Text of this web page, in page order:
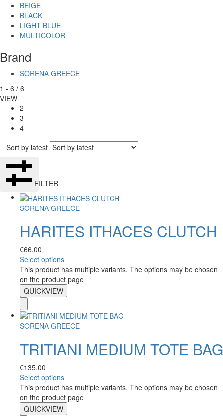
BEIGE
BLACK
LIGHT BLUE
MULTICOLOR
Brand
SORENA GREECE
1 - 6 / 6
VIEW
2
3
4
Sort by latest
FILTER
SORENA GREECE
HARITES ITHACES CLUTCH
€66.00
Select options
This product has multiple variants. The options may be chosen
on the product page
QUICKVIEW
SORENA GREECE
TRITIANI MEDIUM TOTE BAG
€135.00
Select options
This product has multiple variants. The options may be chosen
on the product page
QUICKVIEW